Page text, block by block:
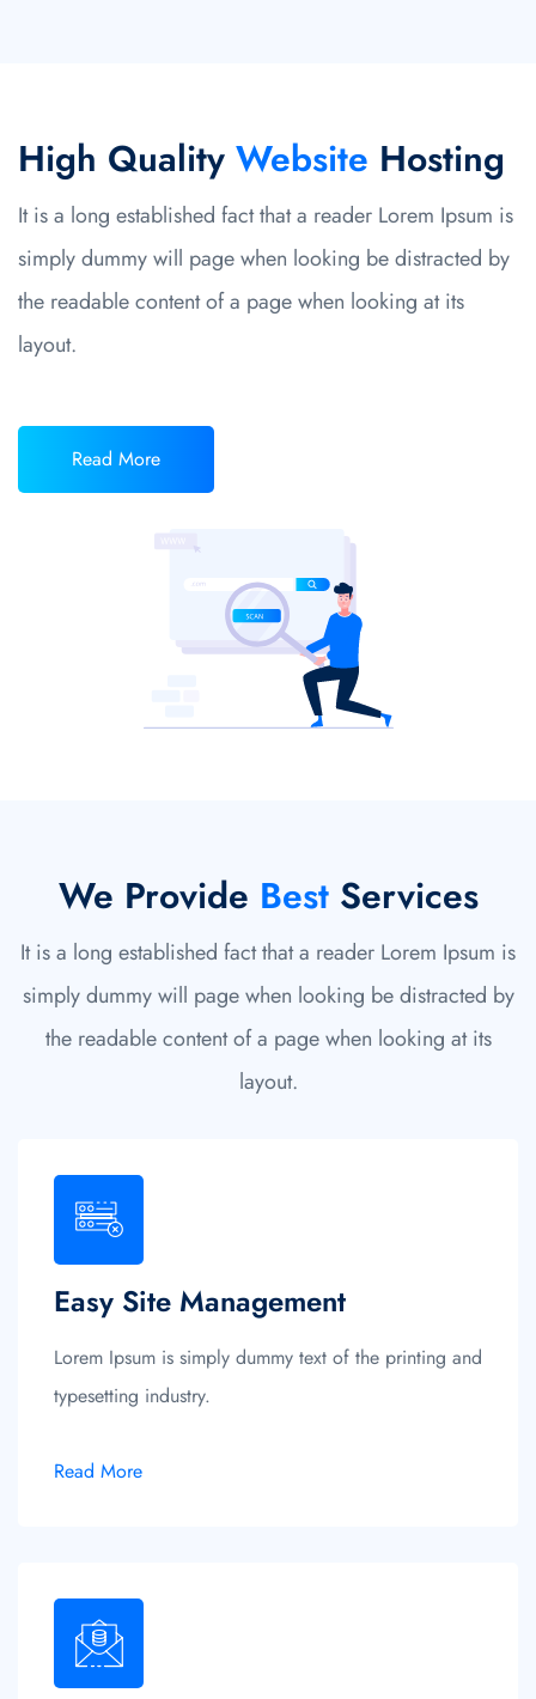
High Quality Website Hosting
It is a long established fact that a reader Lorem Ipsum is
simply dummy will page when looking be distracted by
the readable content of a page when looking at its
layout.
Read More
We Provide BestServices
It is a long established fact that a reader Lorem Ipsum is
simply dummy will page when looking be distracted by
the readable content of a page when looking at its
layout.
Easy Site Management
Lorem Ipsum is simply dummy text of the printing and
typesetting industry.
Read More